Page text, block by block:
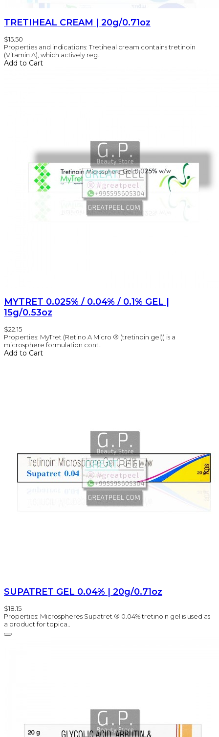
TRETIHEAL CREAM | 20g/0.71oz
$15.50
Properties and indications: Tretiheal cream contains tretinoin
(Vitamin A), which actively reg..
Add to Cart
MYTRET 0.025% / 0.04% / 0.1% GEL |
15g/0.53oz
$22.15
Properties: MyTret (Retino A Micro ® (tretinoin gel)) is a
microsphere formulation cont..
Add to Cart
SUPATRET GEL 0.04% | 20g/0.71oz
$18.15
Properties: Microspheres Supatret ® 0.04% tretinoin gel is used as
a product for topica..